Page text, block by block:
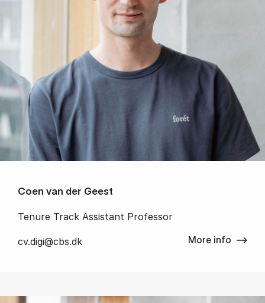
Coen van der Geest
Tenure Track Assistant Professor
cv.digi@cbs.dk More info